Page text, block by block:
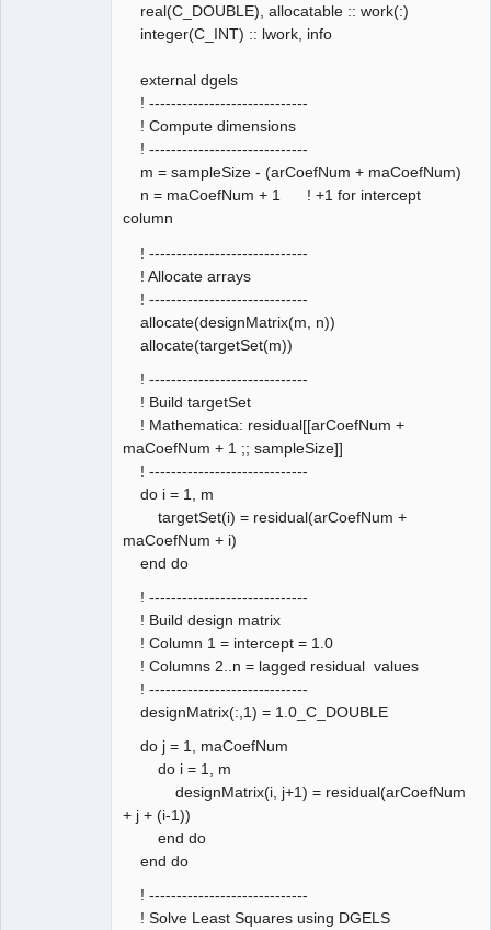
real(C_DOUBLE), allocatable :: work(:)
integer(C_INT) :: lwork, info
external dgels
! -----------------------------
! Compute dimensions
! -----------------------------
m = sampleSize - (arCoefNum + maCoefNum)
n = maCoefNum + 1 ! +1 for intercept
column
! -----------------------------
! Allocate arrays
! -----------------------------
allocate(designMatrix(m, n))
allocate(targetSet(m))
! -----------------------------
! Build targetSet
! Mathematica: residual[[arCoefNum +
maCoefNum + 1 ;; sampleSize]]
! -----------------------------
do i = 1, m
targetSet(i) = residual(arCoefNum +
maCoefNum + i)
end do
! -----------------------------
! Build design matrix
! Column 1 = intercept = 1.0
! Columns 2..n = lagged residual values
! -----------------------------
designMatrix(:,1) = 1.0_C_DOUBLE
do j = 1, maCoefNum
do i = 1, m
designMatrix(i, j+1) = residual(arCoefNum
+ j + (i-1))
end do
end do
! -----------------------------
! Solve Least Squares using DGELS